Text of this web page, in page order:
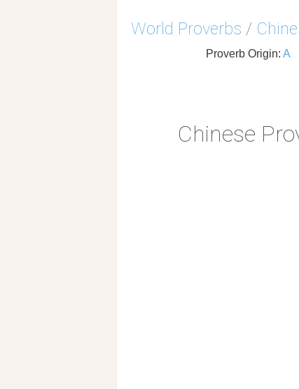
World Proverbs /
Proverb Origin: A
Chinese